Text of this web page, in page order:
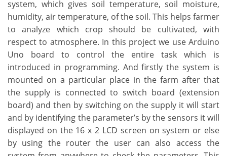
system, which gives soil temperature, soil moisture,
humidity, air temperature, of the soil. This helps farmer
to analyze which crop should be cultivated, with
respect to atmosphere. In this project we use Arduino
Uno board to control the entire task which is
introduced in programming. And firstly the system is
mounted on a particular place in the farm after that
the supply is connected to switch board (extension
board) and then by switching on the supply it will start
and by identifying the parameter’s by the sensors it will
displayed on the 16 x 2 LCD screen on system or else
by using the router the user can also access the